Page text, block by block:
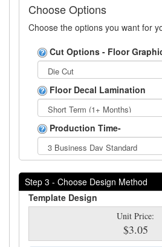
Choose Options
Choose the options you want for
Cut Options - Floor
Floor Decal Lamination
Production Time-
Step 3 - Choose Design Method
Template Design
Unit Price:
$3.05